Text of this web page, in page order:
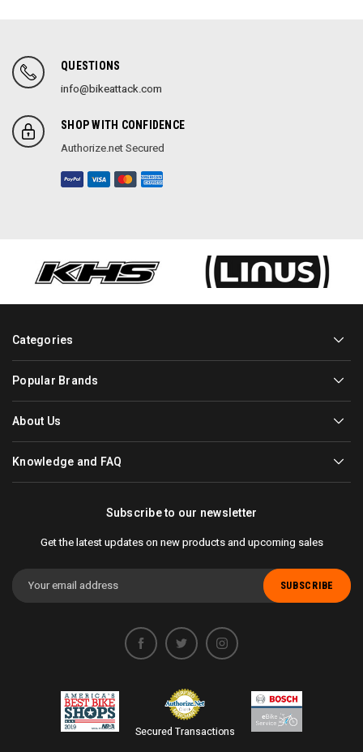
QUESTIONS
info@bikeattack.com
SHOP WITH CONFIDENCE
Authorize.net Secured
Categories
Popular Brands
About Us
Knowledge and FAQ
Subscribe to our newsletter
Get the latest updates on new products and upcoming sales
Email
Address
Secured Transactions